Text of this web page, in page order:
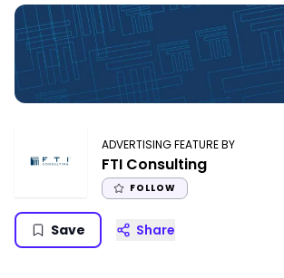
ADVERTISING FEATURE BY
FTI Consulting
FOLLOW
Save Share